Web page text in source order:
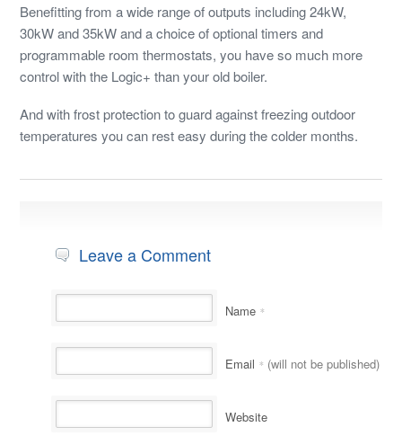
Benefitting from a wide range of outputs including 24kW,
30kW and 35kW and a choice of optional timers and
programmable room thermostats, you have so much more
control with the Logic+ than your old boiler.
And with frost protection to guard against freezing outdoor
temperatures you can rest easy during the colder months.
Leave a Comment
Name *
Email * (will not be published)
Website